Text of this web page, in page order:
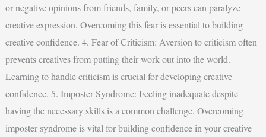
or negative opinions from friends, family, or peers can paralyze
creative expression. Overcoming this fear is essential to building
creative confidence. 4. Fear of Criticism: Aversion to criticism often
prevents creatives from putting their work out into the world.
Learning to handle criticism is crucial for developing creative
confidence. 5. Imposter Syndrome: Feeling inadequate despite
having the necessary skills is a common challenge. Overcoming
imposter syndrome is vital for building confidence in your creative